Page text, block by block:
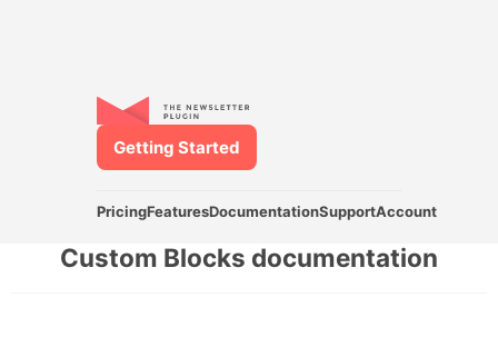
PricingFeaturesDocumentationSupportAccount
Getting Started
Custom Blocks documentation